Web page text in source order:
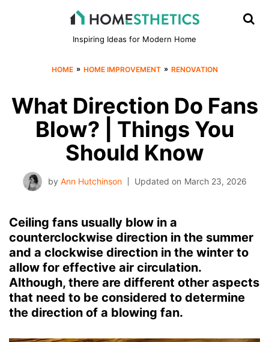
Inspiring Ideas for Modern Home
HOME » HOME IMPROVEMENT » RENOVATION
What Direction Do Fans
Blow? | Things You
Should Know
by Ann Hutchinson Updated on March 23, 2026
Ceiling fans usually blow in a
counterclockwise direction in the summer
and a clockwise direction in the winter to
allow for effective air circulation.
Although, there are different other aspects
that need to be considered to determine
the direction of a blowing fan.